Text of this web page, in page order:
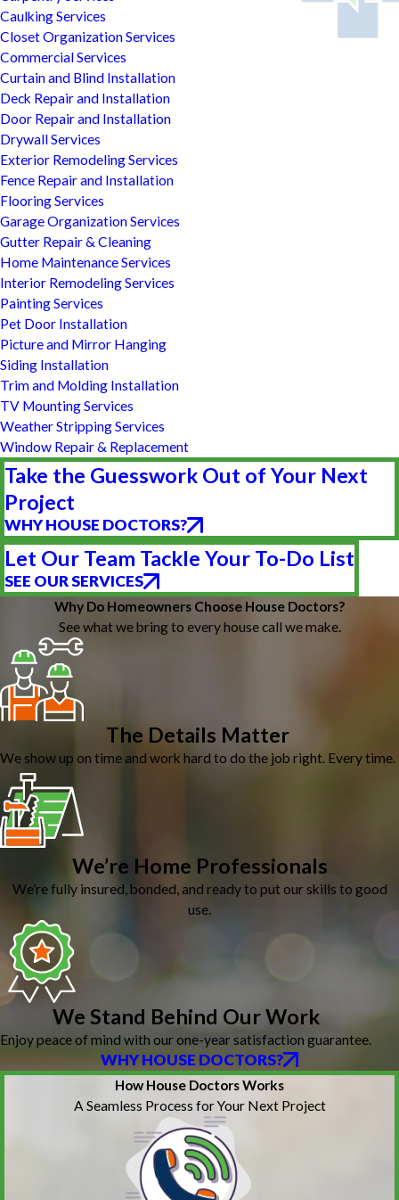
Caulking Services
Closet Organization Services
Commercial Services
Curtain and Blind Installation
Deck Repair and Installation
Door Repair and Installation
Drywall Services
Exterior Remodeling Services
Fence Repair and Installation
Flooring Services
Garage Organization Services
Gutter Repair & Cleaning
Home Maintenance Services
Interior Remodeling Services
Painting Services
Pet Door Installation
Picture and Mirror Hanging
Siding Installation
Trim and Molding Installation
TV Mounting Services
Weather Stripping Services
Window Repair & Replacement
Take the Guesswork Out of Your Next
Project
WHY HOUSE DOCTORS?
Let Our Team Tackle Your To-Do List
SEE OUR SERVICES
Why Do Homeowners Choose House Doctors?
See what we bring to every house call we make.
The Details Matter
We show up on time and work hard to do the job right. Every time.
We’re Home Professionals
We’re fully insured, bonded, and ready to put our skills to good
use.
We Stand Behind Our Work
Enjoy peace of mind with our one-year satisfaction guarantee.
WHY HOUSE DOCTORS?
How House Doctors Works
A Seamless Process for Your Next Project